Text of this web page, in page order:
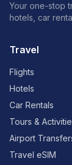
Your one-stop
hotels, car
Travel
Flights
Hotels
Car Rentals
Tours &
Airport
Travel eSIM